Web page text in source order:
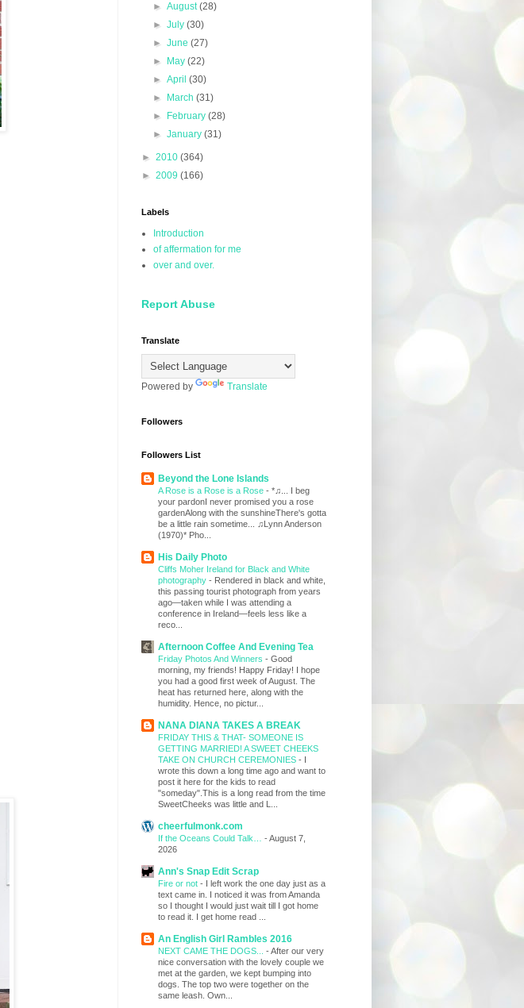
►August(28)
►July(30)
►June(27)
►
May(22)
►April(30)
►
March(31)
►
February(28)
►January(31)
► 2010 (364)
► 2009 (166)
Labels
Introduction
of affermation for me
over and over.
Report Abuse
Translate
Powered by Translate
Followers
Followers List
Beyond the Lone Islands
A Rose is a Rose is a Rose - *♫... I beg
your pardonI never promised you a rose
gardenAlong with the sunshineThere's gotta
be a little rain sometime... ♫Lynn Anderson
(1970)* Pho...
His Daily Photo
Cliffs Moher Ireland for Black and White
photography - Rendered in black and white,
this passing tourist photograph from years
ago—taken while I was attending a
conference in Ireland—feels less like a
reco...
Afternoon Coffee And Evening Tea
Friday Photos And Winners - Good
morning, my friends! Happy Friday! I hope
you had a good first week of August. The
heat has returned here, along with the
humidity. Hence, no pictur...
NANA DIANA TAKES A BREAK
FRIDAY THIS & THAT- SOMEONE IS
GETTING MARRIED! A SWEET CHEEKS
TAKE ON CHURCH CEREMONIES - I
wrote this down a long time ago and want to
post it here for the kids to read
"someday".This is a long read from the time
SweetCheeks was little and L...
cheerfulmonk.com
If the Oceans Could Talk… -August 7,
2026
Ann's Snap Edit Scrap
Fire or not - I left work the one day just as a
text came in. I noticed it was from Amanda
so I thought I would just wait till I got home
to read it. I get home read ...
An English Girl Rambles 2016
NEXT CAME THE DOGS... -After our very
nice conversation with the lovely couple we
met at the garden, we kept bumping into
dogs. The top two were together on the
same leash. Own...